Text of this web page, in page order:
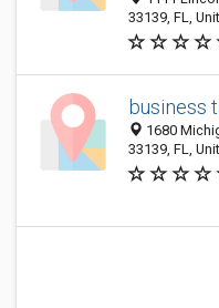
33139, FL,
business
1680
33139, FL,